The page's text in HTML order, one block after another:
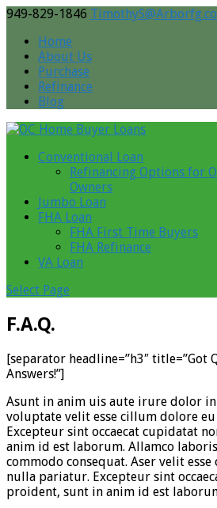
949-829-1846
Home
About Us
Purchase
Refinance
Blog
Conventional Loan
Refinancing Options for
Owners
Jumbo Loan
FHA Loan
FHA First Time Buyers
FHA Refinance
VA Loan
Select Page
F.A.Q.
[separator headline=”h3″ title=”Got
Answers!”]
Asunt in anim uis aute irure dolor
voluptate velit esse cillum dolore
Excepteur sint occaecat cupidatat
anim id est laborum. Allamco
commodo consequat. Aser velit
nulla pariatur. Excepteur sint
proident, sunt in anim id est